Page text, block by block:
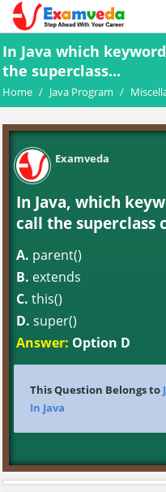
In Java which
the superclass...
Home / Java Program /
Examveda
In Java, which
call the superclass
A. parent()
B. extends
C. this()
D. super()
Answer: Option D
This Question Belongs to
In Java